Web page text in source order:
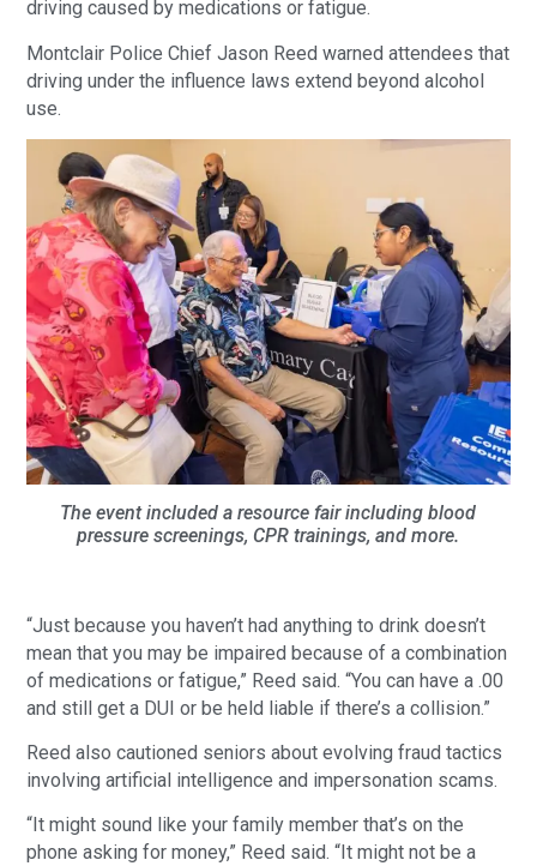
driving caused by medications or fatigue.
Montclair Police Chief Jason Reed warned attendees that
driving under the influence laws extend beyond alcohol
use.
The event included a resource fair including blood
pressure screenings, CPR trainings, and more.
“Just because you haven’t had anything to drink doesn’t
mean that you may be impaired because of a combination
of medications or fatigue,” Reed said. “You can have a .00
and still get a DUI or be held liable if there’s a collision.”
Reed also cautioned seniors about evolving fraud tactics
involving artificial intelligence and impersonation scams.
“It might sound like your family member that’s on the
phone asking for money,” Reed said. “It might not be a